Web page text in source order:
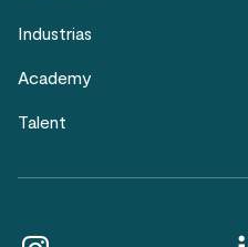
Industrias
Academy
Talent